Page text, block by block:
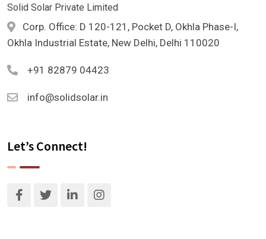
Solid Solar Private Limited
Corp. Office: D 120-121, Pocket D, Okhla Phase-I,
Okhla Industrial Estate, New Delhi, Delhi 110020
+91 82879 04423
info@solidsolar.in
Let’s Connect!